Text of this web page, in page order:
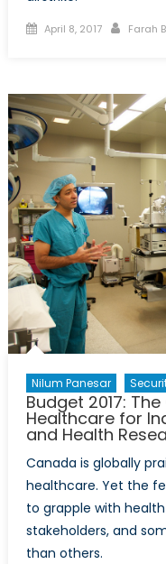
Posted
April 8, 2017 Author
Farah
Nilum Panesar
Budget 2017:
Healthcare for
and Health
Canada is globally
healthcare. Yet the
to grapple with
stakeholders, and
than others.